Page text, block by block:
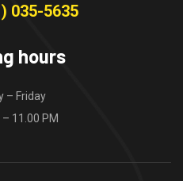
035-5635
hours
– Friday
11.00 PM